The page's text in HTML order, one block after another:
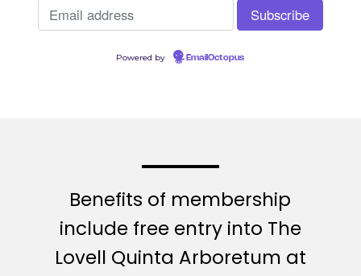
Powered by EmailOctopus
Benefits of membership
include free entry into The
Lovell Quinta Arboretum at